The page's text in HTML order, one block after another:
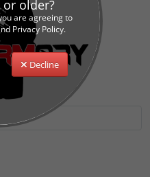
or older?
are agreeing to
Privacy Policy.
Decline